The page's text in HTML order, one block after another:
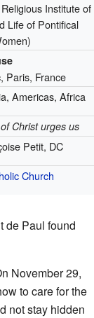
Institute of
Life of Pontifical
Paris, France
Americas, Africa
Christ urges us
Petit, DC
Church
de Paul found
November 29,
to care for the
not stay hidden